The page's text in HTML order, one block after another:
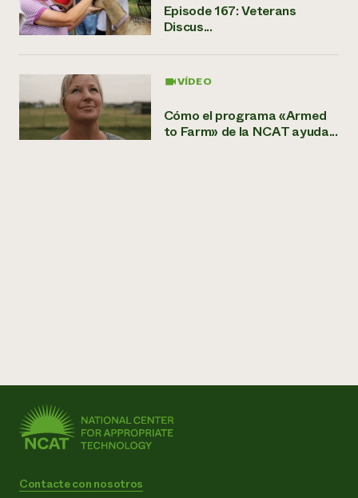
Episode 167: Veterans
Discus...
VÍDEO
Cómo el programa «Armed
to Farm» de la NCAT ayuda...
Contacte con nosotros